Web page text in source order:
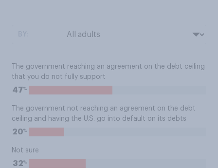
The government reaching an agreement on the debt ceiling
that you do not fully support
47%
The government not reaching an agreement on the debt
ceiling and having the U.S. go into default on its debts
20%
Not sure
32%